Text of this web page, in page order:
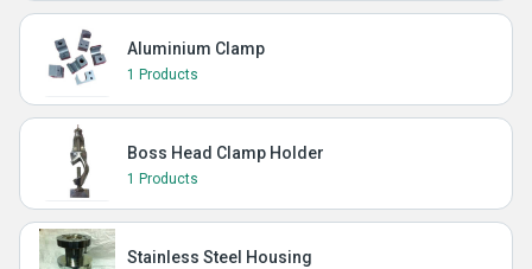
Aluminium Clamp
1 Products
Boss Head Clamp Holder
1 Products
Stainless Steel Housing